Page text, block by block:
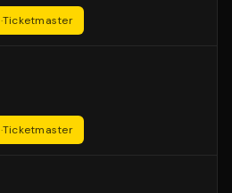
·Ticketmaster
·Ticketmaster